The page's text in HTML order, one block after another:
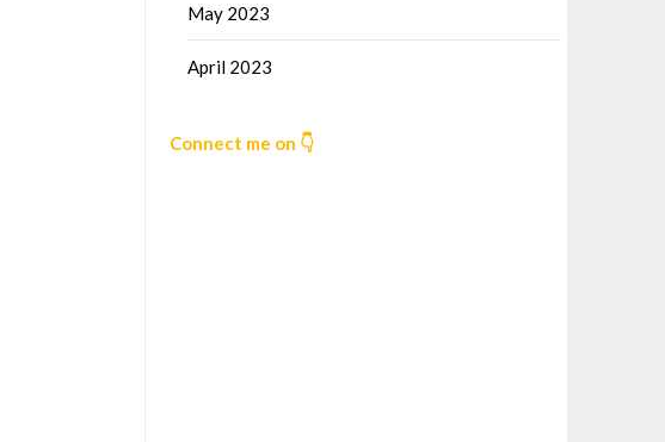
May 2023
April 2023
Connect me on 👇